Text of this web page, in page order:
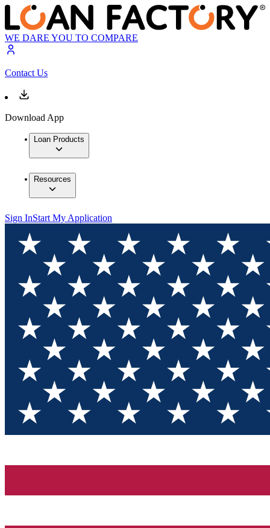
WE DARE YOU TO COMPARE
Contact Us
Download App
Loan Products
Resources
Sign InStart My Application